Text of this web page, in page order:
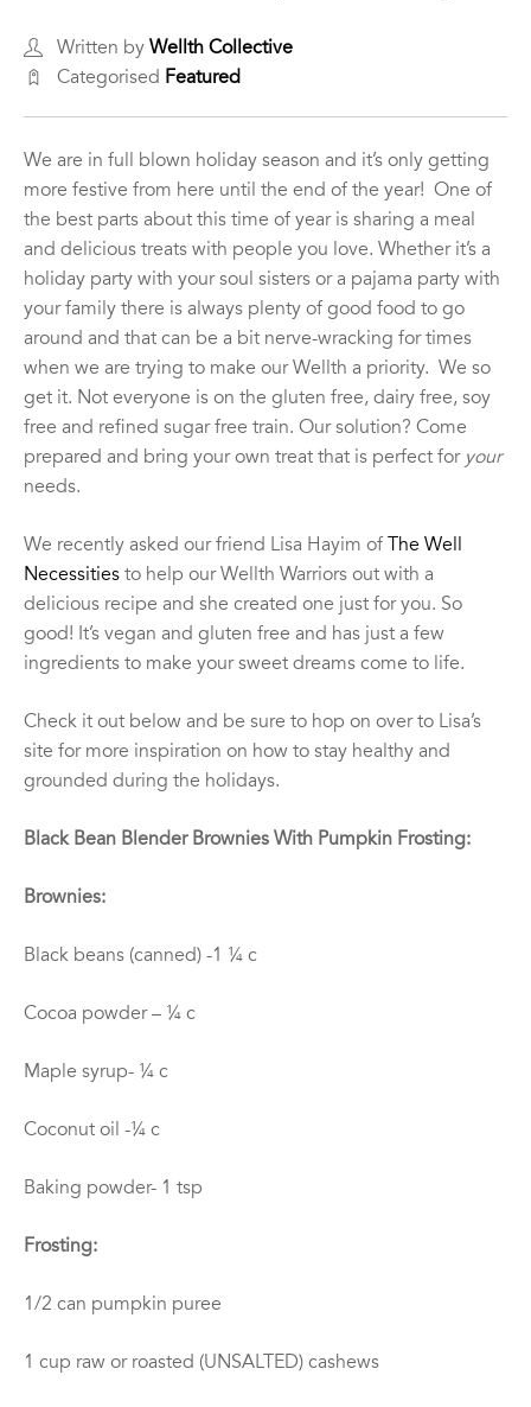
Written by Wellth Collective
Categorised Featured
We are in full blown holiday season and it’s only getting
more festive from here until the end of the year! One of
the best parts about this time of year is sharing a meal
and delicious treats with people you love. Whether it’s a
holiday party with your soul sisters or a pajama party with
your family there is always plenty of good food to go
around and that can be a bit nerve-wracking for times
when we are trying to make our Wellth a priority. We so
get it. Not everyone is on the gluten free, dairy free, soy
free and refined sugar free train. Our solution? Come
prepared and bring your own treat that is perfect for your
needs.
We recently asked our friend Lisa Hayim of The Well
Necessities to help our Wellth Warriors out with a
delicious recipe and she created one just for you. So
good! It’s vegan and gluten free and has just a few
ingredients to make your sweet dreams come to life.
Check it out below and be sure to hop on over to Lisa’s
site for more inspiration on how to stay healthy and
grounded during the holidays.
Black Bean Blender Brownies With Pumpkin Frosting:
Brownies:
Black beans (canned) -1 ¼ c
Cocoa powder – ¼ c
Maple syrup- ¼ c
Coconut oil -¼ c
Baking powder- 1 tsp
Frosting:
1/2 can pumpkin puree
1 cup raw or roasted (UNSALTED) cashews